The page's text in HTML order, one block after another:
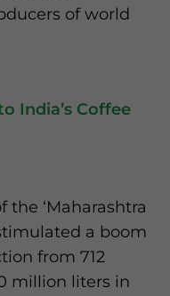
of world
India’s Coffee
the ‘Maharashtra
a boom
from 712
million liters in